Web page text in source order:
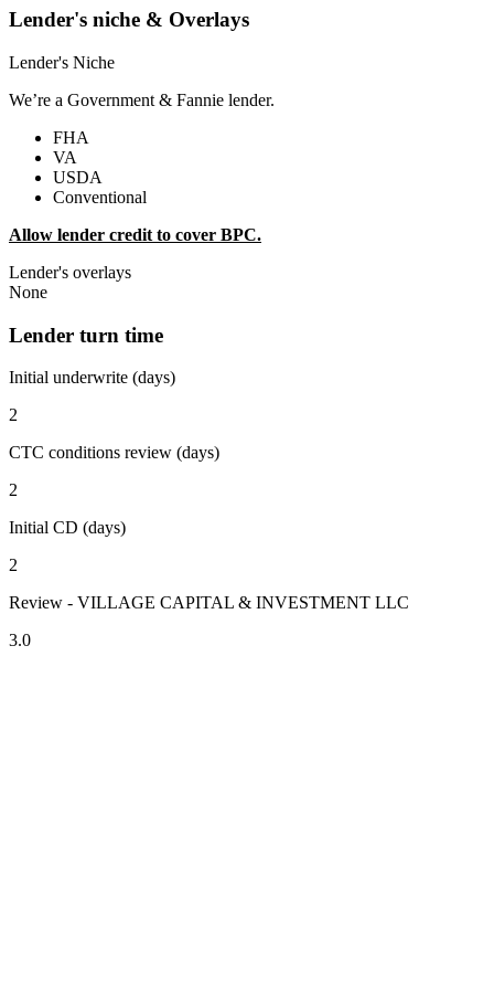
Lender's niche & Overlays
Lender's Niche
We’re a Government & Fannie lender.
FHA
VA
USDA
Conventional
Allow lender credit to cover BPC.
Lender's overlays
None
Lender turn time
Initial underwrite (days)
2
CTC conditions review (days)
2
Initial CD (days)
2
Review - VILLAGE CAPITAL & INVESTMENT LLC
3.0